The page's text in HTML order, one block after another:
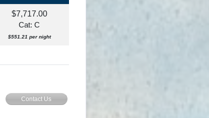
$7,717.00
Cat: C
$551.21 per night
Contact Us